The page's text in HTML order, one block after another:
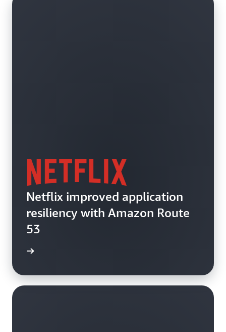
Netflix improved application
resiliency with Amazon Route
53